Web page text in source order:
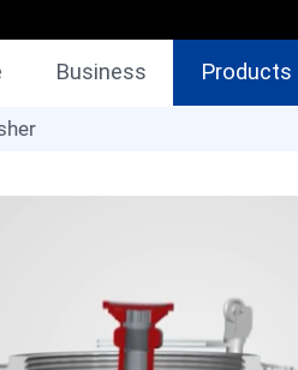
Business Products